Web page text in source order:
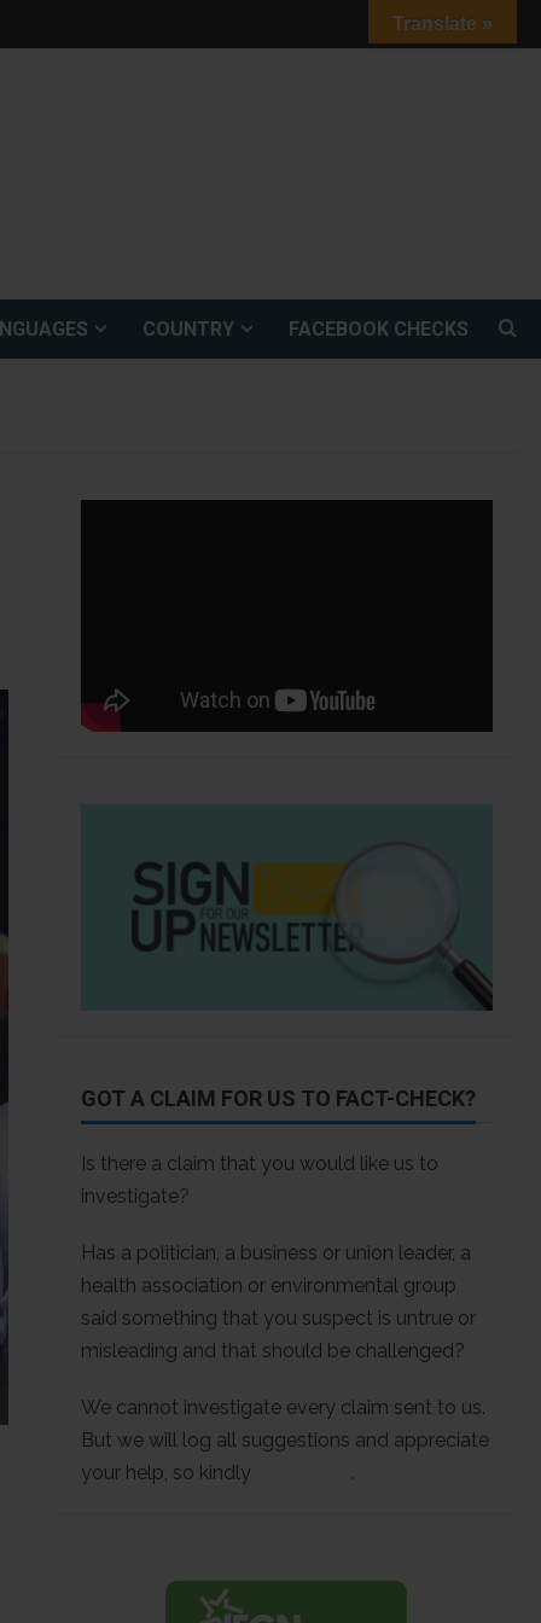
COUNTRY FACEBOOK CHECKS
GOT A CLAIM FOR US TO FACT-CHECK?
Is there a claim that you would like us to
investigate?
Has a politician, a business or union leader, a
health association or environmental group
said something that you suspect is untrue or
misleading and that should be challenged?
We cannot investigate every claim sent to us.
But we will log all suggestions and appreciate
your help, so kindly
.
Translate »